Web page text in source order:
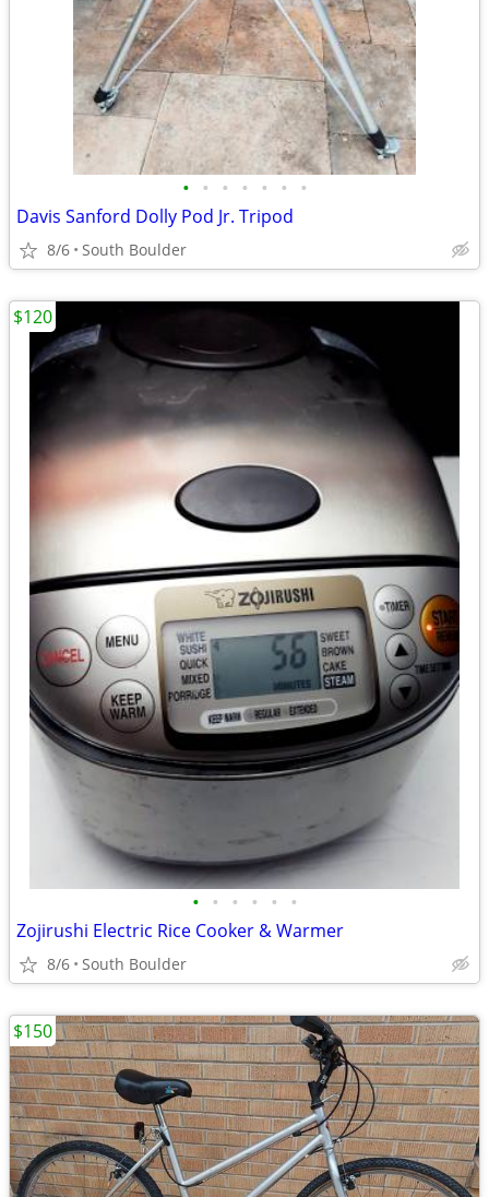
• • • • • • •
Davis Sanford Dolly Pod Jr. Tripod
8/6 South Boulder
• • • • • •
Zojirushi Electric Rice Cooker & Warmer
8/6 South Boulder
$120
$150